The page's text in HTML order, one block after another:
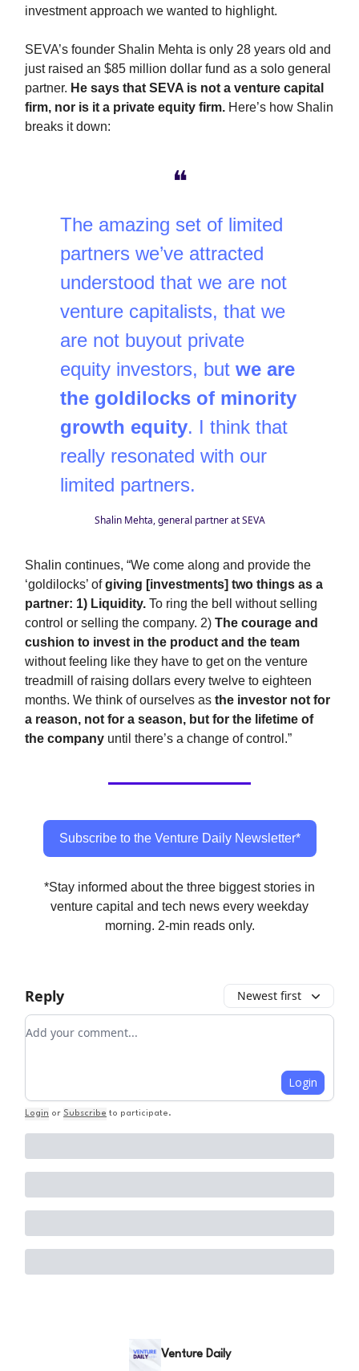
investment approach we wanted to highlight.
SEVA’s founder Shalin Mehta is only 28 years old and
just raised an $85 million dollar fund as a solo general
partner. He says that SEVA is not a venture capital
firm, nor is it a private equity firm. Here’s how Shalin
breaks it down:
❝
The amazing set of limited
partners we’ve attracted
understood that we are not
venture capitalists, that we
are not buyout private
equity investors, but we are
the goldilocks of minority
growth equity. I think that
really resonated with our
limited partners.
Shalin Mehta, general partner at SEVA
Shalin continues, “We come along and provide the
‘goldilocks’ ofgiving [investments] two things as a
partner: 1) Liquidity. To ring the bell without selling
control or selling the company. 2) The courage and
cushion to invest in the product and the team
without feeling like they have to get on the venture
treadmill of raising dollars every twelve to eighteen
months. We think of ourselves as the investor not for
a reason, not for a season, but for the lifetime of
the company until there’s a change of control.”
Subscribe to the Venture Daily Newsletter*
*Stay informed about the three biggest stories in
venture capital and tech news every weekday
morning. 2-min reads only.
Reply Newest first
Add your comment
Login
Login or Subscribe to participate.
Venture Daily